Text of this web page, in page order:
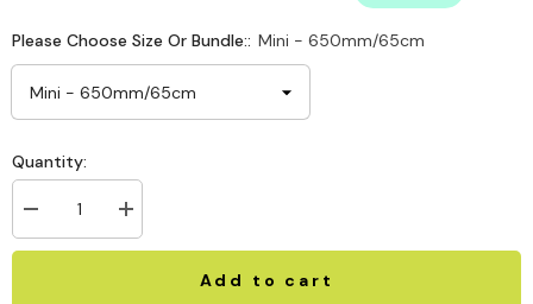
Please Choose Size Or Bundle:: Mini - 650mm/65cm
Quantity:
Add to cart